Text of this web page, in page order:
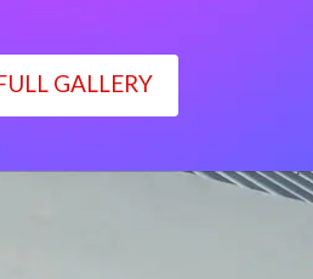
GALLERY